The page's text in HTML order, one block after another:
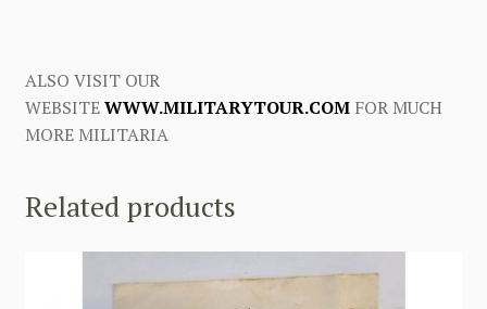
ALSO VISIT OUR
WEBSITEWWW.MILITARYTOUR.COMFOR MUCH
MORE MILITARIA
Related products